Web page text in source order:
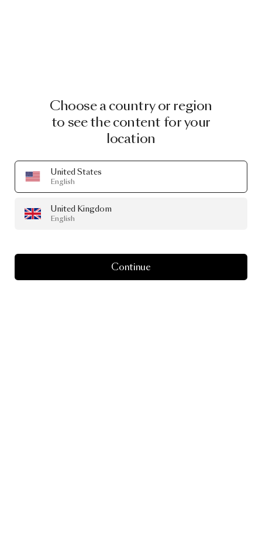
Choose a country or region
to see the content for your
location
United States
English
United Kingdom
English
Continue